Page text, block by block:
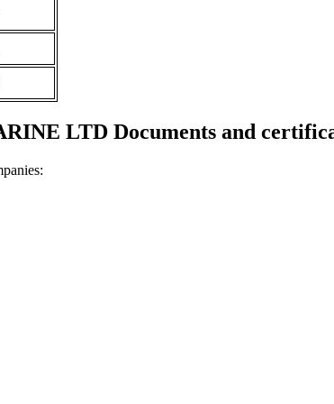
LTD Documents and